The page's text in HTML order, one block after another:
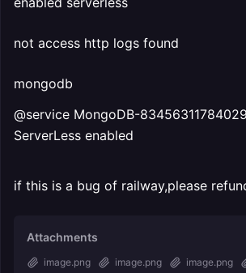
not access http logs found
mongodb
@service MongoDB-
ServerLess enabled
if this is a bug of railway,please
Attachments
image.png image.png image.png